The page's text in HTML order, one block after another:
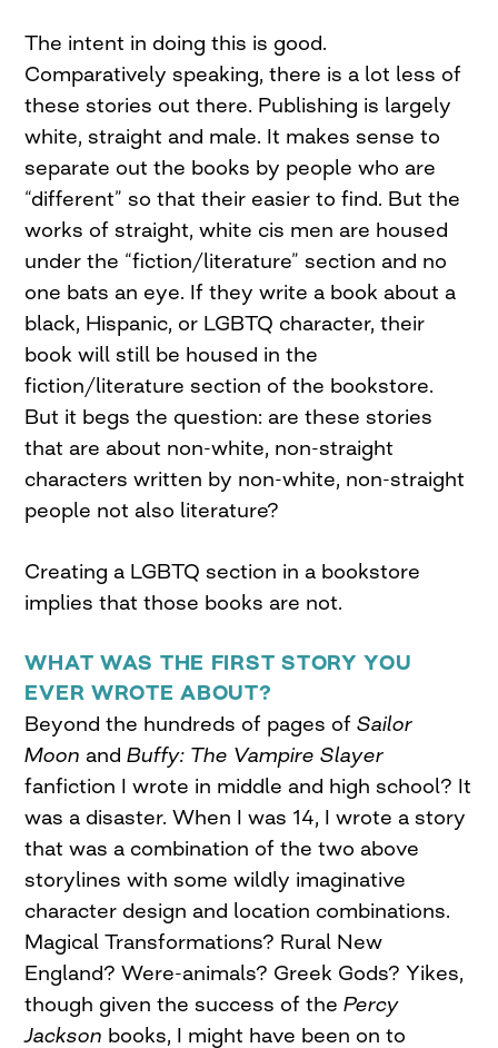
The intent in doing this is good.
Comparatively speaking, there is a lot less of
these stories out there. Publishing is largely
white, straight and male. It makes sense to
separate out the books by people who are
“different” so that their easier to find. But the
works of straight, white cis men are housed
under the “fiction/literature” section and no
one bats an eye. If they write a book about a
black, Hispanic, or LGBTQ character, their
book will still be housed in the
fiction/literature section of the bookstore.
But it begs the question: are these stories
that are about non-white, non-straight
characters written by non-white, non-straight
people not also literature?
Creating a LGBTQ section in a bookstore
implies that those books are not.
WHAT WAS THE FIRST STORY YOU
EVER WROTE ABOUT?
Beyond the hundreds of pages ofSailor
Moon andBuffy: The Vampire Slayer
fanfiction I wrote in middle and high school? It
was a disaster. When I was 14, I wrote a story
that was a combination of the two above
storylines with some wildly imaginative
character design and location combinations.
Magical Transformations? Rural New
England? Were-animals? Greek Gods? Yikes,
though given the success of thePercy
Jackson books, I might have been on to